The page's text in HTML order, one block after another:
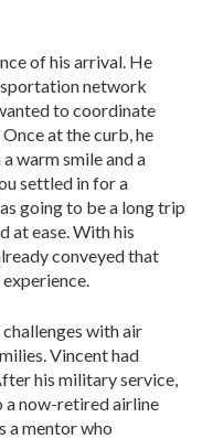
of his arrival. He
network
to coordinate
at the curb, he
warm smile and a
settled in for a
going to be a long trip
at ease. With his
conveyed that
with air
Vincent had
his mil­itary service,
a now-­retired airline
a mentor who